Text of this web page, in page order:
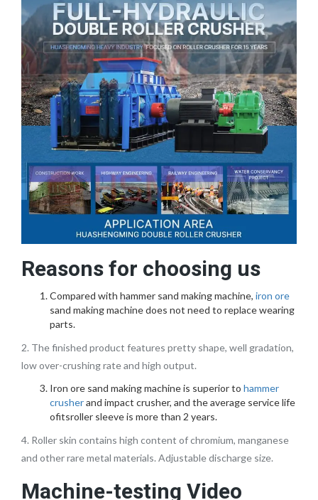
Reasons for choosing us
Compared with hammer sand making machine, iron ore
sand making machine does not need to replace wearing
parts.
2. The finished product features pretty shape, well gradation,
low over-crushing rate and high output.
Iron ore sand making machine is superior to hammer
crusherand impact crusher, and the average service life
ofitsroller sleeve is more than 2 years.
4. Roller skin contains high content of chromium, manganese
and other rare metal materials. Adjustable discharge size.
Machine-testing Video